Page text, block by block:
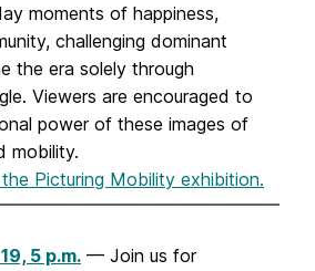
moments of happiness,
challenging dominant
the era solely through
Viewers are encouraged to
power of these images of
mobility.
Picturing Mobility exhibition.
5 p.m. — Join us for